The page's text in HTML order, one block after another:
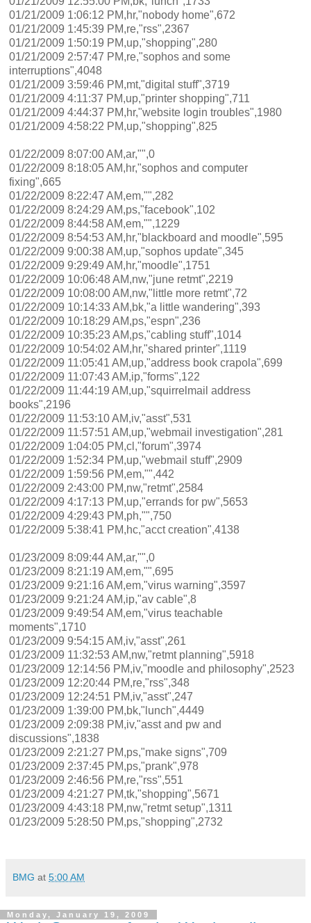
01/21/2009 1:06:12 PM,hr,"nobody home",672
01/21/2009 1:45:39 PM,re,"rss",2367
01/21/2009 1:50:19 PM,up,"shopping",280
01/21/2009 2:57:47 PM,re,"sophos and some
interruptions",4048
01/21/2009 3:59:46 PM,mt,"digital stuff",3719
01/21/2009 4:11:37 PM,up,"printer shopping",711
01/21/2009 4:44:37 PM,hr,"website login troubles",1980
01/21/2009 4:58:22 PM,up,"shopping",825
01/22/2009 8:07:00 AM,ar,"",0
01/22/2009 8:18:05 AM,hr,"sophos and computer
fixing",665
01/22/2009 8:22:47 AM,em,"",282
01/22/2009 8:24:29 AM,ps,"facebook",102
01/22/2009 8:44:58 AM,em,"",1229
01/22/2009 8:54:53 AM,hr,"blackboard and moodle",595
01/22/2009 9:00:38 AM,up,"sophos update",345
01/22/2009 9:29:49 AM,hr,"moodle",1751
01/22/2009 10:06:48 AM,nw,"june retmt",2219
01/22/2009 10:08:00 AM,nw,"little more retmt",72
01/22/2009 10:14:33 AM,bk,"a little wandering",393
01/22/2009 10:18:29 AM,ps,"espn",236
01/22/2009 10:35:23 AM,ps,"cabling stuff",1014
01/22/2009 10:54:02 AM,hr,"shared printer",1119
01/22/2009 11:05:41 AM,up,"address book crapola",699
01/22/2009 11:07:43 AM,ip,"forms",122
01/22/2009 11:44:19 AM,up,"squirrelmail address
books",2196
01/22/2009 11:53:10 AM,iv,"asst",531
01/22/2009 11:57:51 AM,up,"webmail investigation",281
01/22/2009 1:04:05 PM,cl,"forum",3974
01/22/2009 1:52:34 PM,up,"webmail stuff",2909
01/22/2009 1:59:56 PM,em,"",442
01/22/2009 2:43:00 PM,nw,"retmt",2584
01/22/2009 4:17:13 PM,up,"errands for pw",5653
01/22/2009 4:29:43 PM,ph,"",750
01/22/2009 5:38:41 PM,hc,"acct creation",4138
01/23/2009 8:09:44 AM,ar,"",0
01/23/2009 8:21:19 AM,em,"",695
01/23/2009 9:21:16 AM,em,"virus warning",3597
01/23/2009 9:21:24 AM,ip,"av cable",8
01/23/2009 9:49:54 AM,em,"virus teachable
moments",1710
01/23/2009 9:54:15 AM,iv,"asst",261
01/23/2009 11:32:53 AM,nw,"retmt planning",5918
01/23/2009 12:14:56 PM,iv,"moodle and philosophy",2523
01/23/2009 12:20:44 PM,re,"rss",348
01/23/2009 12:24:51 PM,iv,"asst",247
01/23/2009 1:39:00 PM,bk,"lunch",4449
01/23/2009 2:09:38 PM,iv,"asst and pw and
discussions",1838
01/23/2009 2:21:27 PM,ps,"make signs",709
01/23/2009 2:37:45 PM,ps,"prank",978
01/23/2009 2:46:56 PM,re,"rss",551
01/23/2009 4:21:27 PM,tk,"shopping",5671
01/23/2009 4:43:18 PM,nw,"retmt setup",1311
01/23/2009 5:28:50 PM,ps,"shopping",2732
BMG at 5:00 AM
Monday, January 19, 2009